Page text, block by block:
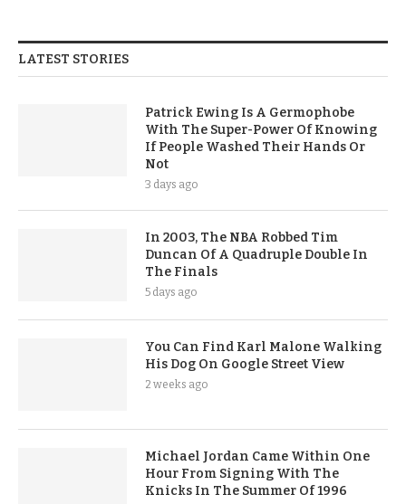
LATEST STORIES
Patrick Ewing Is A Germophobe
With The Super-Power Of Knowing
If People Washed Their Hands Or
Not
3 days ago
In 2003, The NBA Robbed Tim
Duncan Of A Quadruple Double In
The Finals
5 days ago
You Can Find Karl Malone Walking
His Dog On Google Street View
2 weeks ago
Michael Jordan Came Within One
Hour From Signing With The
Knicks In The Summer Of 1996